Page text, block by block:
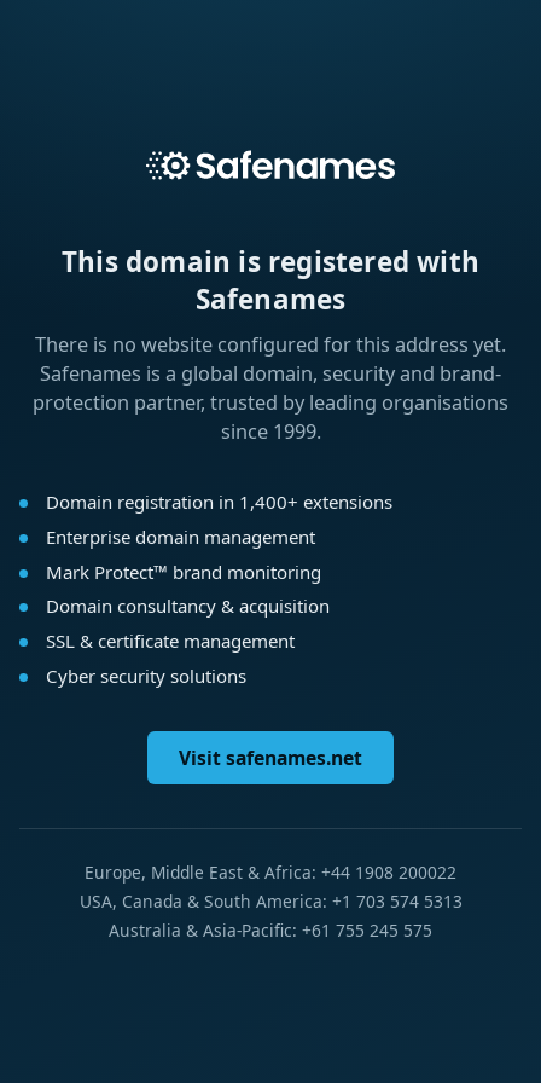
This domain is registered with
Safenames
There is no website configured for this address yet.
Safenames is a global domain, security and brand-
protection partner, trusted by leading organisations
since 1999.
Domain registration in 1,400+ extensions
Enterprise domain management
Mark Protect™ brand monitoring
Domain consultancy & acquisition
SSL & certificate management
Cyber security solutions
Visit safenames.net
Europe, Middle East & Africa: +44 1908 200022
USA, Canada & South America: +1 703 574 5313
Australia & Asia-Pacific: +61 755 245 575